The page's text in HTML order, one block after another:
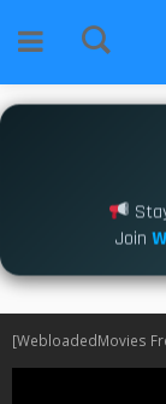
Join
[WebloadedMovies